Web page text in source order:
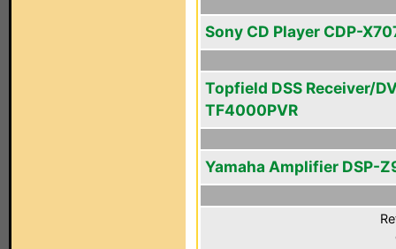
Sony CD Player CDP-
Topfield DSS Receiver/
TF4000PVR
Yamaha Amplifier DSP-